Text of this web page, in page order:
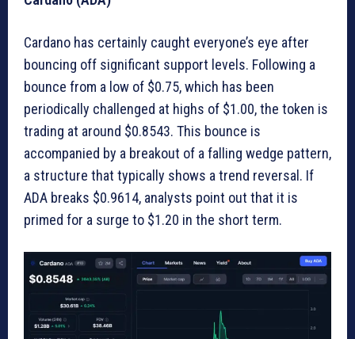
Cardano has certainly caught everyone’s eye after
bouncing off significant support levels. Following a
bounce from a low of $0.75, which has been
periodically challenged at highs of $1.00, the token is
trading at around $0.8543. This bounce is
accompanied by a breakout of a falling wedge pattern,
a structure that typically shows a trend reversal. If
ADA breaks $0.9614, analysts point out that it is
primed for a surge to $1.20 in the short term.